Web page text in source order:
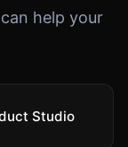
help your
Studio